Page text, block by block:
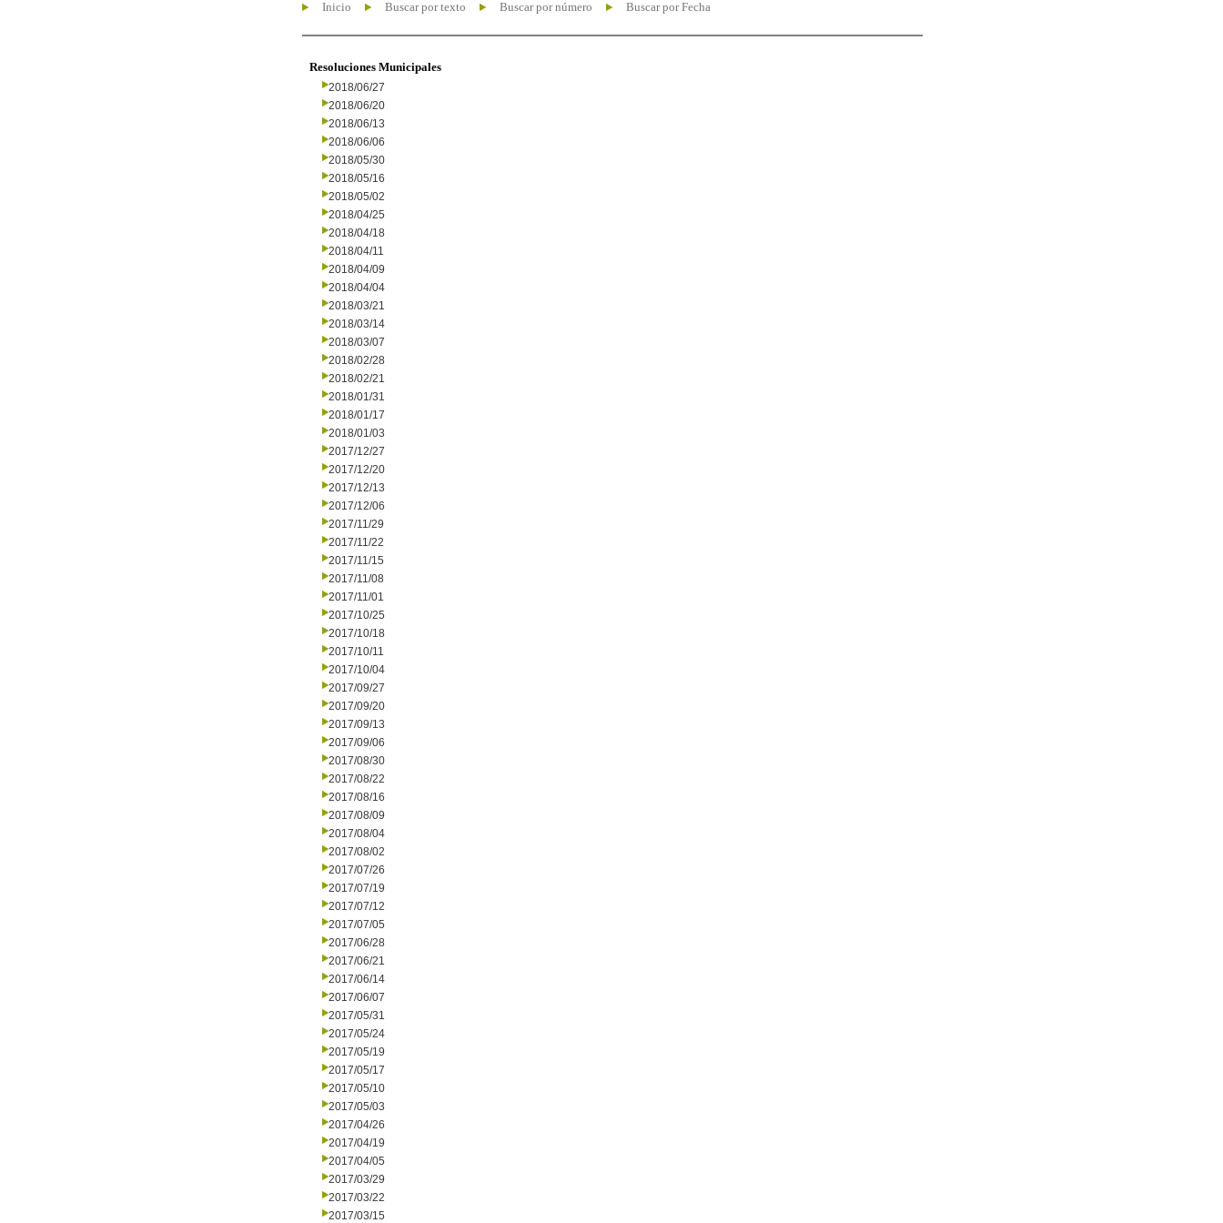
Inicio Buscar por texto Buscar por número Buscar por Fecha
Resoluciones Municipales
2018/06/27
2018/06/20
2018/06/13
2018/06/06
2018/05/30
2018/05/16
2018/05/02
2018/04/25
2018/04/18
2018/04/11
2018/04/09
2018/04/04
2018/03/21
2018/03/14
2018/03/07
2018/02/28
2018/02/21
2018/01/31
2018/01/17
2018/01/03
2017/12/27
2017/12/20
2017/12/13
2017/12/06
2017/11/29
2017/11/22
2017/11/15
2017/11/08
2017/11/01
2017/10/25
2017/10/18
2017/10/11
2017/10/04
2017/09/27
2017/09/20
2017/09/13
2017/09/06
2017/08/30
2017/08/22
2017/08/16
2017/08/09
2017/08/04
2017/08/02
2017/07/26
2017/07/19
2017/07/12
2017/07/05
2017/06/28
2017/06/21
2017/06/14
2017/06/07
2017/05/31
2017/05/24
2017/05/19
2017/05/17
2017/05/10
2017/05/03
2017/04/26
2017/04/19
2017/04/05
2017/03/29
2017/03/22
2017/03/15